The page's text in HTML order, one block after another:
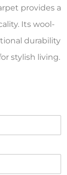
provides a
Its wool-
durability
stylish living.